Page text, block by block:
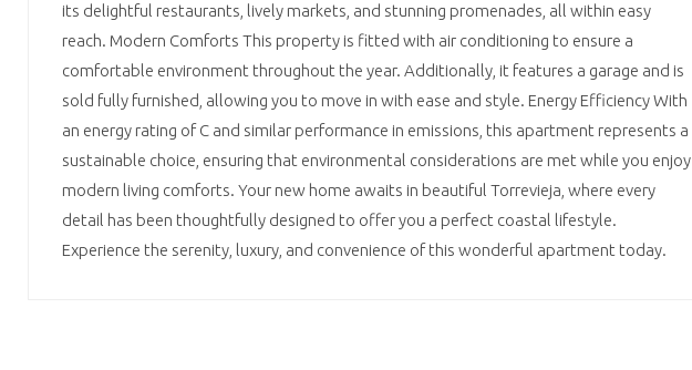
its delightful restaurants, lively markets, and stunning promenades, all within easy
reach. Modern Comforts This property is fitted with air conditioning to ensure a
comfortable environment throughout the year. Additionally, it features a garage and is
sold fully furnished, allowing you to move in with ease and style. Energy Efficiency With
an energy rating of C and similar performance in emissions, this apartment represents a
sustainable choice, ensuring that environmental considerations are met while you enjoy
modern living comforts. Your new home awaits in beautiful Torrevieja, where every
detail has been thoughtfully designed to offer you a perfect coastal lifestyle.
Experience the serenity, luxury, and convenience of this wonderful apartment today.